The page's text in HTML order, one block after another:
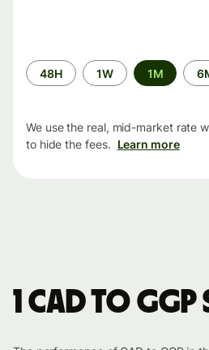
Time
period
48H 1W 1M
We use the real, mid-market rate
to hide the fees. Learn more
1 CAD to